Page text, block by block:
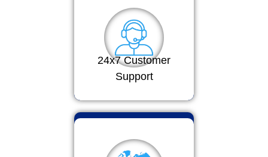
24x7 Customer
Support